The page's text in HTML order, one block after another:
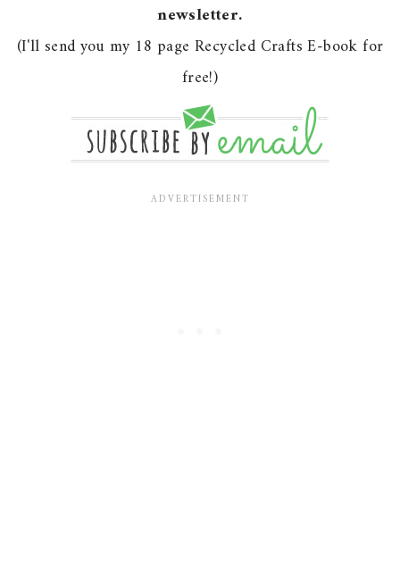
newsletter.
(I'll send you my 18 page Recycled Crafts E-book for
free!)